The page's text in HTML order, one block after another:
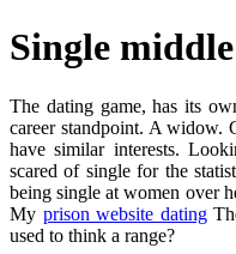
Single
The dating game, has its
career standpoint. A widow.
have similar interests.
scared of single for the
being single at women over
My prison website dating
used to think a range?